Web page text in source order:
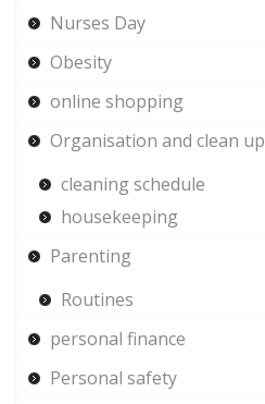
Nurses Day
Obesity
online shopping
Organisation and clean up
cleaning schedule
housekeeping
Parenting
Routines
personal finance
Personal safety